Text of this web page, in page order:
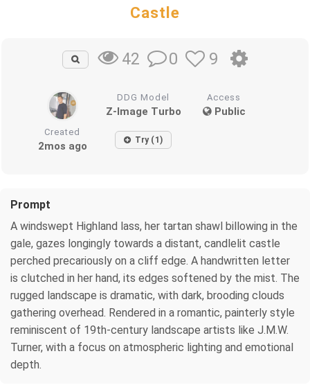
Castle
42 0 9
DDG Model
Z-Image Turbo
Access
Public
Created
2mos ago Try (1)
Prompt
A windswept Highland lass, her tartan shawl billowing in the
gale, gazes longingly towards a distant, candlelit castle
perched precariously on a cliff edge. A handwritten letter
is clutched in her hand, its edges softened by the mist. The
rugged landscape is dramatic, with dark, brooding clouds
gathering overhead. Rendered in a romantic, painterly style
reminiscent of 19th-century landscape artists like J.M.W.
Turner, with a focus on atmospheric lighting and emotional
depth.